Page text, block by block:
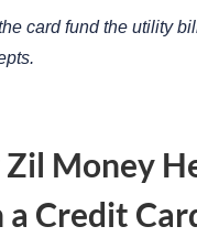
card fund the utility
Money
Credit